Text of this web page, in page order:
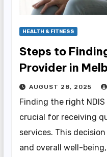
HEALTH & FITNESS
Steps to
Provider in
AUGUST 28, 2025
Finding the right
crucial for receiving
services. This
and overall well-